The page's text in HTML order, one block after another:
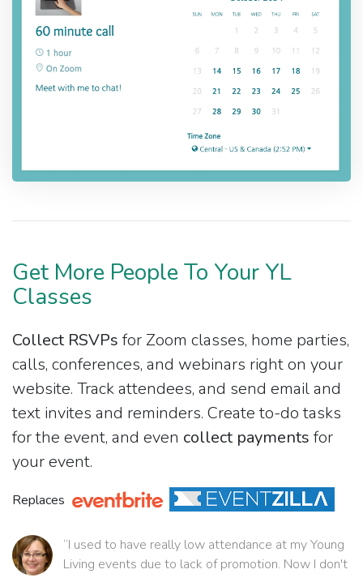
Get More People To Your YL
Classes
Collect RSVPs for Zoom classes, home parties,
calls, conferences, and webinars right on your
website. Track attendees, and send email and
text invites and reminders. Create to-do tasks
for the event, and even collect payments for
your event.
Replaces
“I used to have really low attendance at my Young
Living events due to lack of promotion. Now I don't